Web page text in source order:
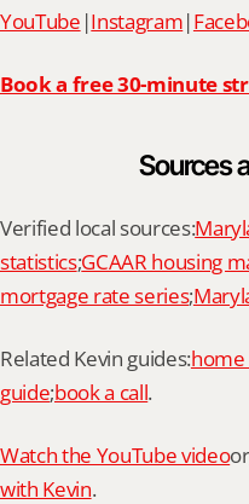
YouTube |Instagram|
Book a free 30-minute
Sources
Verified local sources:
statistics;GCAAR housing
mortgage rate series;
Related Kevin guides:home
guide;book a call.
Watch the YouTube videoor
with Kevin.